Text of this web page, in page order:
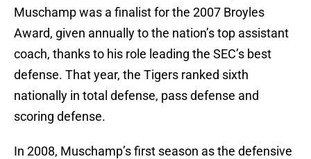
Muschamp was a finalist for the 2007 Broyles
Award, given annually to the nation’s top assistant
coach, thanks to his role leading the SEC’s best
defense. That year, the Tigers ranked sixth
nationally in total defense, pass defense and
scoring defense.
In 2008, Muschamp’s first season as the defensive